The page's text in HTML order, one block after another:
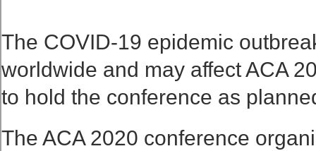
The COVID-19 epidemic
worldwide and may affect ACA
to hold the conference as
The ACA 2020 conference